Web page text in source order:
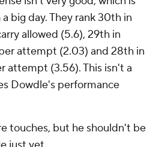
big day. They rank 30th in
allowed (5.6), 29th in
attempt (2.03) and 28th in
attempt (3.56). This isn't a
Dowdle's performance
touches, but he shouldn't be